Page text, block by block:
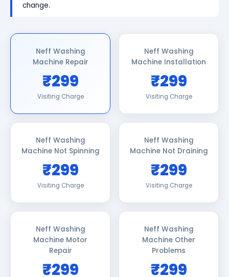
change.
Neff Washing
Machine Repair
₹299
Visiting Charge
Neff Washing
Machine Installation
₹299
Visiting Charge
Neff Washing
Machine Not Spinning
₹299
Visiting Charge
Neff Washing
Machine Not Draining
₹299
Visiting Charge
Neff Washing
Machine Motor
Repair
₹299
Neff Washing
Machine Other
Problems
₹299